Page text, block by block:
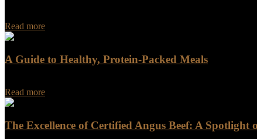
Read more
A Guide to Healthy, Protein-Packed Meals
Read more
The Excellence of Certified Angus Beef: A